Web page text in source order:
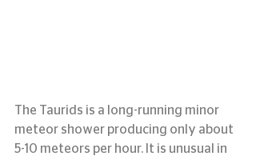
The Taurids is a long-running minor
meteor shower producing only about
5-10 meteors per hour. It is unusual in